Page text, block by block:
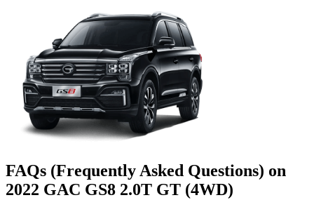
FAQs (Frequently Asked Questions) on
2022 GAC GS8 2.0T GT (4WD)